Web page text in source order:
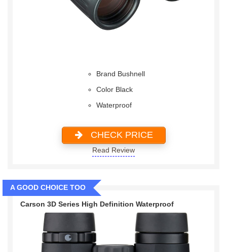
Brand Bushnell
Color Black
Waterproof
CHECK PRICE
Read Review
A GOOD CHOICE TOO
Carson 3D Series High Definition Waterproof